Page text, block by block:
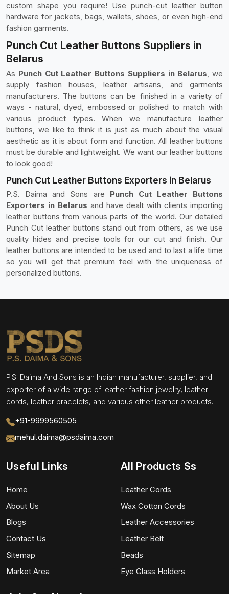
custom shape you require! Use punch-cut leather button
hardware for jackets, bags, wallets, shoes, or even high-end
fashion garments.
Punch Cut Leather Buttons Suppliers in
Belarus
As Punch Cut Leather Buttons Suppliers in Belarus, we
supply fashion houses, leather artisans, and garments
manufacturers. The buttons can be finished in a variety of
ways - natural, dyed, embossed or polished to match with
various product types. When we manufacture leather
buttons, we like to think it is just as much about the visual
aesthetic as it is about form and function. All leather buttons
must be durable and lightweight. We want our leather buttons
to look good!
Punch Cut Leather Buttons Exporters in Belarus
P.S. Daima and Sons are Punch Cut Leather Buttons
Exporters in Belarus and have dealt with clients importing
leather buttons from various parts of the world. Our detailed
Punch Cut leather buttons stand out from others, as we use
quality hides and precise tools for our cut and finish. Our
leather buttons are intended to be used and to last a life time
so you will get that premium feel with the uniqueness of
personalized buttons.
P.S. Daima And Sons is an Indian manufacturer, supplier, and
exporter of a wide range of leather fashion jewelry, leather
cords, leather bracelets, and various other leather products.
+91-9999560505
mehul.daima@psdaima.com
Useful Links
Home
About Us
Blogs
Contact Us
Sitemap
Market Area
All Products Ss
Leather Cords
Wax Cotton Cords
Leather Accessories
Leather Belt
Beads
Eye Glass Holders